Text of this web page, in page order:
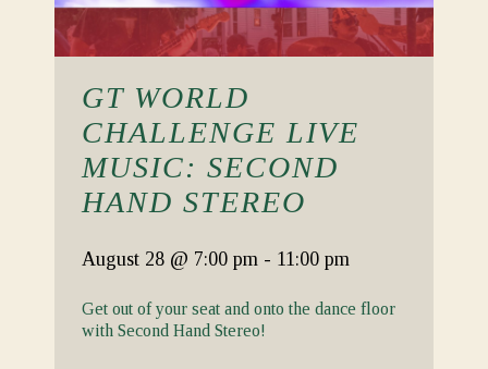
GT WORLD
CHALLENGE LIVE
MUSIC: SECOND
HAND STEREO
August 28 @ 7:00 pm - 11:00 pm
Get out of your seat and onto the dance floor
with Second Hand Stereo!